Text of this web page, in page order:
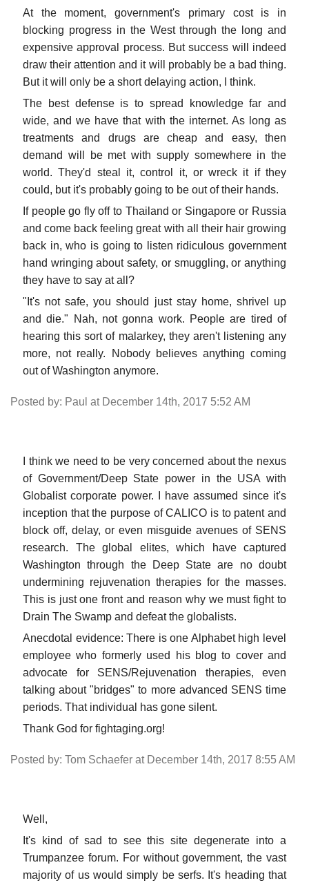
At the moment, government's primary cost is in
blocking progress in the West through the long and
expensive approval process. But success will indeed
draw their attention and it will probably be a bad thing.
But it will only be a short delaying action, I think.
The best defense is to spread knowledge far and
wide, and we have that with the internet. As long as
treatments and drugs are cheap and easy, then
demand will be met with supply somewhere in the
world. They'd steal it, control it, or wreck it if they
could, but it's probably going to be out of their hands.
If people go fly off to Thailand or Singapore or Russia
and come back feeling great with all their hair growing
back in, who is going to listen ridiculous government
hand wringing about safety, or smuggling, or anything
they have to say at all?
"It's not safe, you should just stay home, shrivel up
and die." Nah, not gonna work. People are tired of
hearing this sort of malarkey, they aren't listening any
more, not really. Nobody believes anything coming
out of Washington anymore.
Posted by: Paul at December 14th, 2017 5:52 AM
I think we need to be very concerned about the nexus
of Government/Deep State power in the USA with
Globalist corporate power. I have assumed since it's
inception that the purpose of CALICO is to patent and
block off, delay, or even misguide avenues of SENS
research. The global elites, which have captured
Washington through the Deep State are no doubt
undermining rejuvenation therapies for the masses.
This is just one front and reason why we must fight to
Drain The Swamp and defeat the globalists.
Anecdotal evidence: There is one Alphabet high level
employee who formerly used his blog to cover and
advocate for SENS/Rejuvenation therapies, even
talking about "bridges" to more advanced SENS time
periods. That individual has gone silent.
Thank God for fightaging.org!
Posted by: Tom Schaefer at December 14th, 2017 8:55 AM
Well,
It's kind of sad to see this site degenerate into a
Trumpanzee forum. For without government, the vast
majority of us would simply be serfs. It's heading that